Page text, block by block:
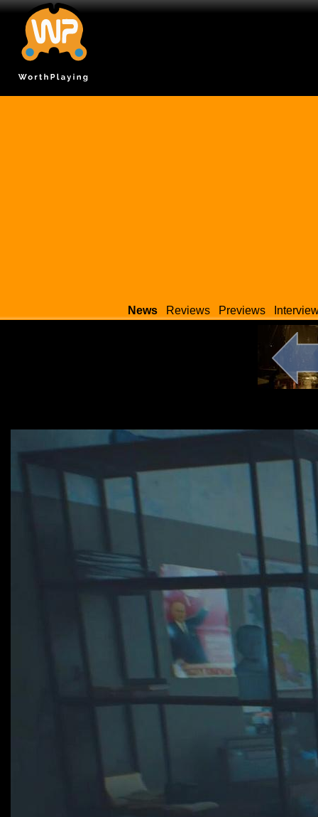
News Reviews Previews